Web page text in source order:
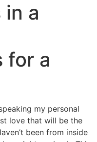
in a
for a
my personal
love that will be the
been from inside